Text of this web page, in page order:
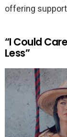
offering
“I Could
Less”